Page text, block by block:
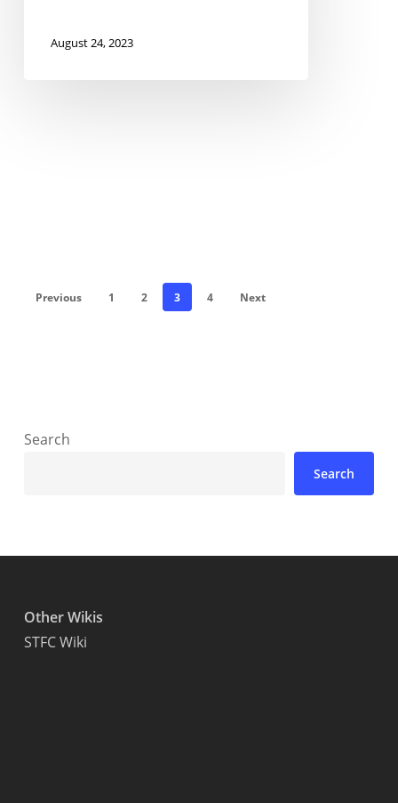
August 24, 2023
Previous 1 2 3 4 Next
Search
Search
Other Wikis
STFC Wiki